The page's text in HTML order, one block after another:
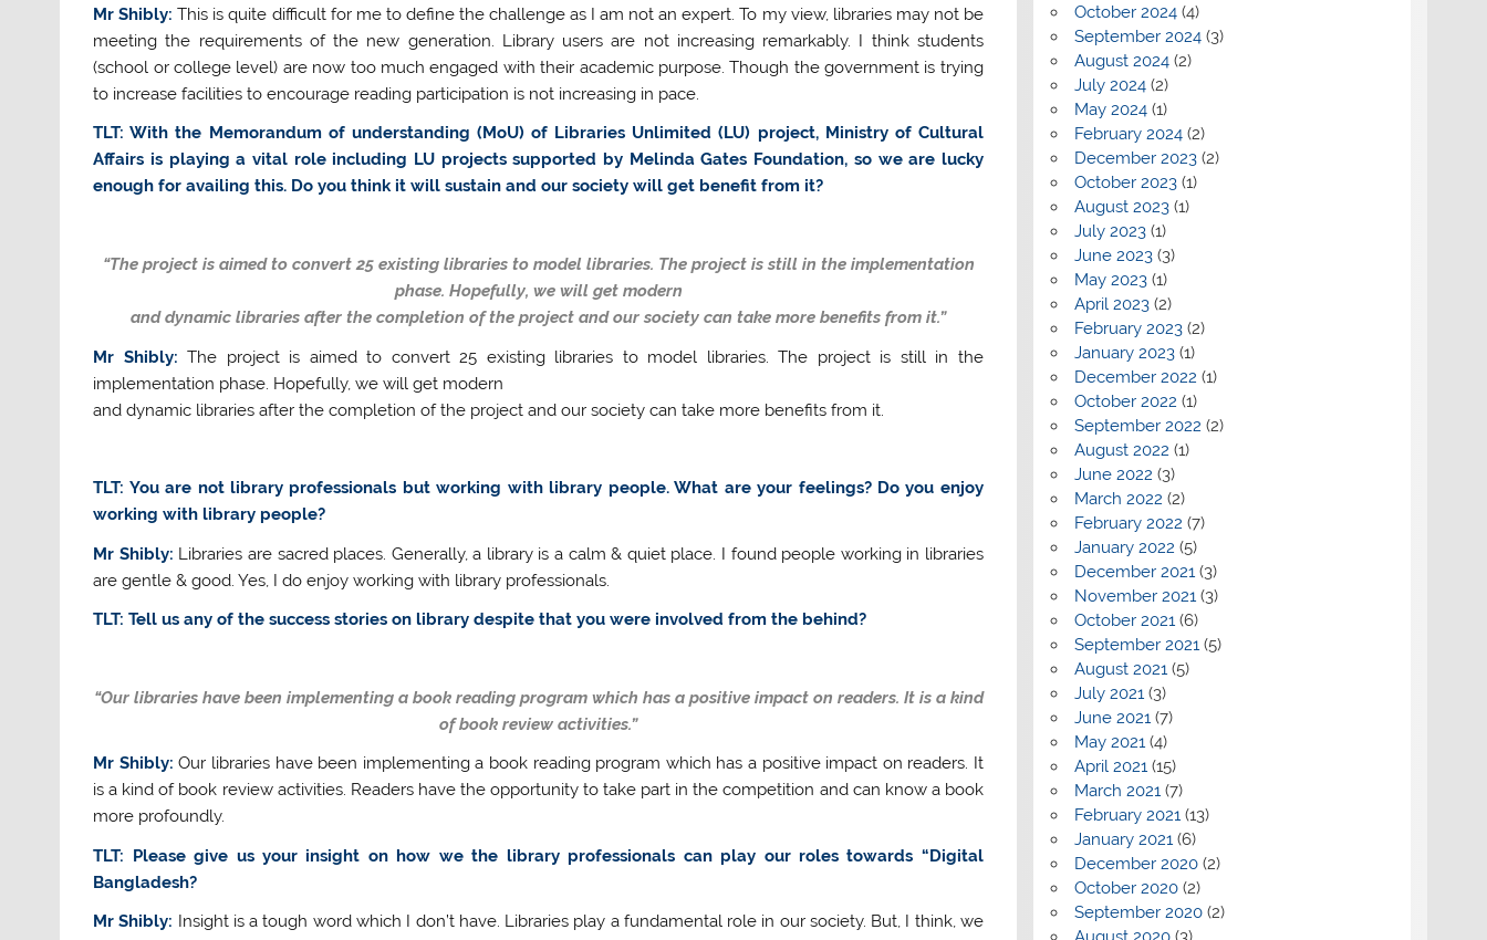
Mr Shibly: This is quite difficult for me to define the challenge as I am not an expert. To my view, libraries may not be
meeting the requirements of the new generation. Library users are not increasing remarkably. I think students
(school or college level) are now too much engaged with their academic purpose. Though the government is trying
to increase facilities to encourage reading participation is not increasing in pace.
TLT: With the Memorandum of understanding (MoU) of Libraries Unlimited (LU) project, Ministry of Cultural
Affairs is playing a vital role including LU projects supported by Melinda Gates Foundation, so we are lucky
enough for availing this. Do you think it will sustain and our society will get benefit from it?
“The project is aimed to convert 25 existing libraries to model libraries. The project is still in the implementation
phase. Hopefully, we will get modern
and dynamic libraries after the completion of the project and our society can take more benefits from it.”
Mr Shibly: The project is aimed to convert 25 existing libraries to model libraries. The project is still in the
implementation phase. Hopefully, we will get modern
and dynamic libraries after the completion of the project and our society can take more benefits from it.
TLT: You are not library professionals but working with library people. What are your feelings? Do you enjoy
working with library people?
Mr Shibly: Libraries are sacred places. Generally, a library is a calm & quiet place. I found people working in libraries
are gentle & good. Yes, I do enjoy working with library professionals.
TLT: Tell us any of the success stories on library despite that you were involved from the behind?
“Our libraries have been implementing a book reading program which has a positive impact on readers. It is a kind
of book review activities.”
Mr Shibly: Our libraries have been implementing a book reading program which has a positive impact on readers. It
is a kind of book review activities. Readers have the opportunity to take part in the competition and can know a book
more profoundly.
TLT: Please give us your insight on how we the library professionals can play our roles towards “Digital
Bangladesh?
Mr Shibly: Insight is a tough word which I don’t have. Libraries play a fundamental role in our society. But, I think, we
October 2024(4)
September 2024(3)
August 2024(2)
July 2024(2)
May 2024(1)
February 2024(2)
December 2023(2)
October 2023(1)
August 2023(1)
July 2023(1)
June 2023(3)
May 2023(1)
April 2023(2)
February 2023(2)
January 2023(1)
December 2022 (1)
October 2022 (1)
September 2022 (2)
August 2022 (1)
June 2022 (3)
March 2022 (2)
February 2022 (7)
January 2022 (5)
December 2021(3)
November 2021(3)
October 2021(6)
September 2021(5)
August 2021(5)
July 2021(3)
June 2021(7)
May 2021(4)
April 2021(15)
March 2021(7)
February 2021(13)
January 2021(6)
December 2020(2)
October 2020(2)
September 2020(2)